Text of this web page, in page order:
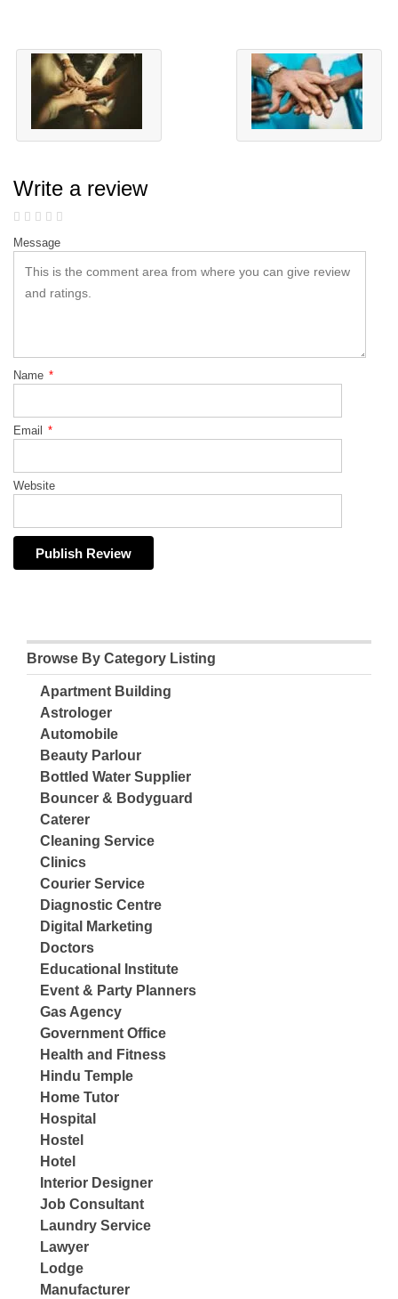
Write a review
Message
Name *
Email *
Website
Browse By Category Listing
Apartment Building
Astrologer
Automobile
Beauty Parlour
Bottled Water Supplier
Bouncer & Bodyguard
Caterer
Cleaning Service
Clinics
Courier Service
Diagnostic Centre
Digital Marketing
Doctors
Educational Institute
Event & Party Planners
Gas Agency
Government Office
Health and Fitness
Hindu Temple
Home Tutor
Hospital
Hostel
Hotel
Interior Designer
Job Consultant
Laundry Service
Lawyer
Lodge
Manufacturer